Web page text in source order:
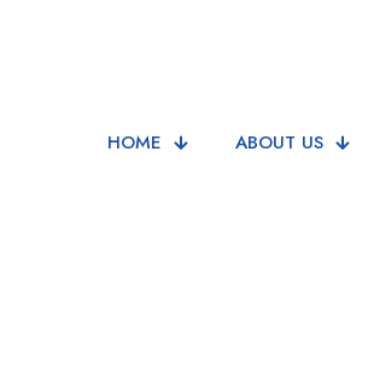
HOME ABOUT US